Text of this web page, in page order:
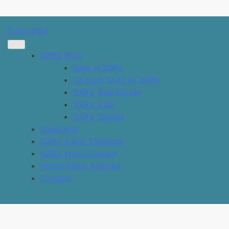
SWFL Blog
Subscribe!
SWFL Blog
New In SWFL
Coming Soon to SWFL
SWFL Real Estate
SWFL Eats
SWFL Guides
Subscribe
SWFL Event Calender
SWFL Home Search
Home Value Analysis
Contact